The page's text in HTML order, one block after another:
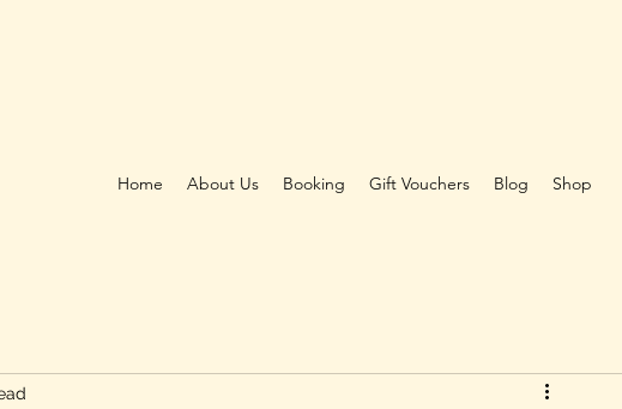
Home About Us Booking Gift Vouchers Blog Shop